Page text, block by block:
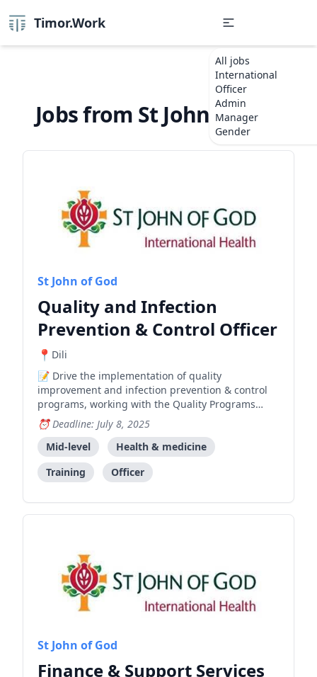
Timor.Work
All jobs
International
Officer
Admin
Manager
Gender
Jobs from St John of God
St John of God
Quality and Infection
Prevention & Control Officer
Dili
Drive the implementation of quality
improvement and infection prevention & control
programs, working with the Quality Programs
Team Leader to achieve development program
goals and objectives.
Deadline: July 8, 2025
Mid-level
Health & medicine
Training
Officer
St John of God
Finance & Support Services